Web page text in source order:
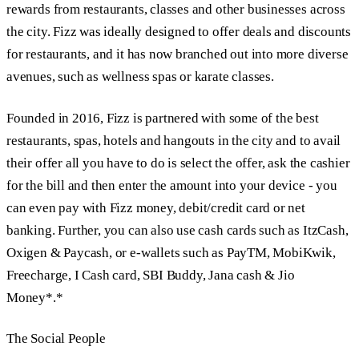
rewards from restaurants, classes and other businesses across
the city. Fizz was ideally designed to offer deals and discounts
for restaurants, and it has now branched out into more diverse
avenues, such as wellness spas or karate classes.
Founded in 2016, Fizz is partnered with some of the best
restaurants, spas, hotels and hangouts in the city and to avail
their offer all you have to do is select the offer, ask the cashier
for the bill and then enter the amount into your device - you
can even pay with Fizz money, debit/credit card or net
banking. Further, you can also use cash cards such as ItzCash,
Oxigen & Paycash, or e-wallets such as PayTM, MobiKwik,
Freecharge, I Cash card, SBI Buddy, Jana cash & Jio
Money*.*
The Social People